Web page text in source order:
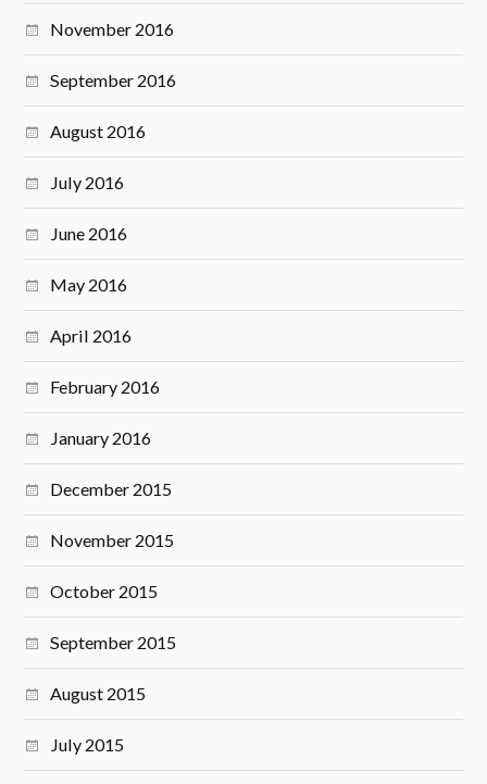
November 2016
September 2016
August 2016
July 2016
June 2016
May 2016
April 2016
February 2016
January 2016
December 2015
November 2015
October 2015
September 2015
August 2015
July 2015